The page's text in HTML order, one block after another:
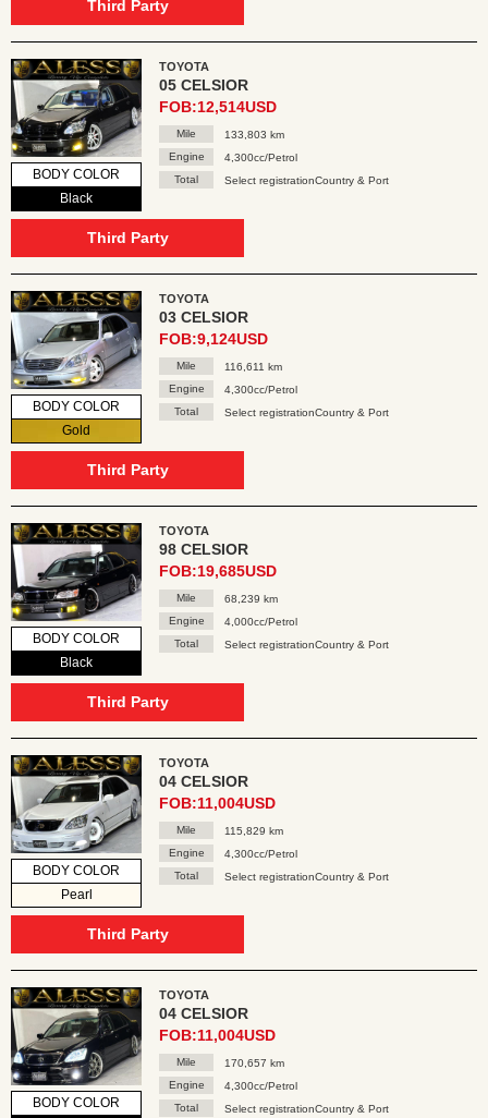
Third Party
BODY COLOR
Black
TOYOTA
05 CELSIOR
FOB:12,514USD
Mile
133,803 km
Engine
4,300cc/Petrol
Total
Select registrationCountry & Port
Third Party
BODY COLOR
Gold
TOYOTA
03 CELSIOR
FOB:9,124USD
Mile
116,611 km
Engine
4,300cc/Petrol
Total
Select registrationCountry & Port
Third Party
BODY COLOR
Black
TOYOTA
98 CELSIOR
FOB:19,685USD
Mile
68,239 km
Engine
4,000cc/Petrol
Total
Select registrationCountry & Port
Third Party
BODY COLOR
Pearl
TOYOTA
04 CELSIOR
FOB:11,004USD
Mile
115,829 km
Engine
4,300cc/Petrol
Total
Select registrationCountry & Port
Third Party
BODY COLOR
TOYOTA
04 CELSIOR
FOB:11,004USD
Mile
170,657 km
Engine
4,300cc/Petrol
Total
Select registrationCountry & Port